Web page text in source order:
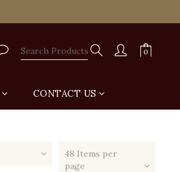
CONTACT US
48 Items per
page